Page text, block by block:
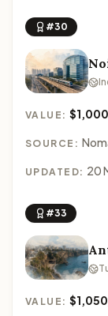
#30
VALUE:
SOURCE:
UPDATED: 20
#33
VALUE: